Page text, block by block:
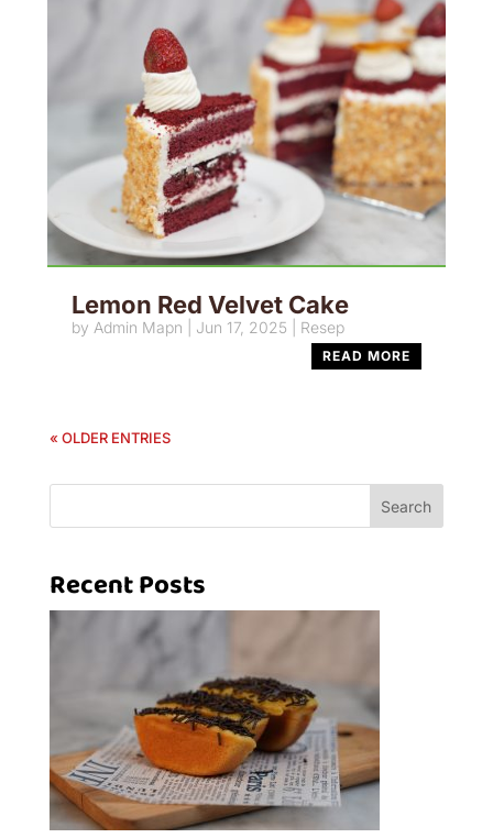
Lemon Red Velvet Cake
by Admin Mapn Jun 17, 2025 Resep
READ MORE
« OLDER ENTRIES
Search
Recent Posts